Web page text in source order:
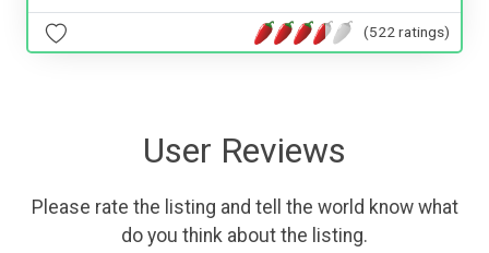
(522 ratings)
User Reviews
Please rate the listing and tell the world know what
do you think about the listing.